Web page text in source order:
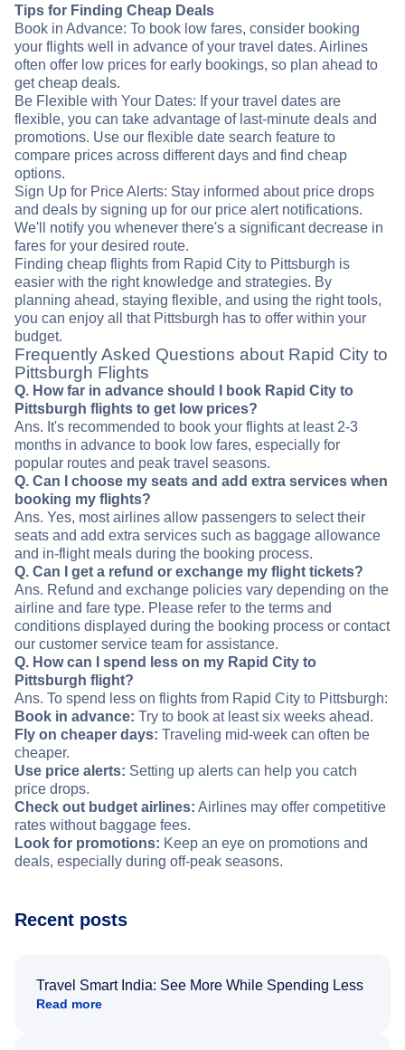
Tips for Finding Cheap Deals
Book in Advance: To book low fares, consider booking
your flights well in advance of your travel dates. Airlines
often offer low prices for early bookings, so plan ahead to
get cheap deals.
Be Flexible with Your Dates: If your travel dates are
flexible, you can take advantage of last-minute deals and
promotions. Use our flexible date search feature to
compare prices across different days and find cheap
options.
Sign Up for Price Alerts: Stay informed about price drops
and deals by signing up for our price alert notifications.
We'll notify you whenever there's a significant decrease in
fares for your desired route.
Finding cheap flights from Rapid City to Pittsburgh is
easier with the right knowledge and strategies. By
planning ahead, staying flexible, and using the right tools,
you can enjoy all that Pittsburgh has to offer within your
budget.
Frequently Asked Questions about Rapid City to
Pittsburgh Flights
Q. How far in advance should I book Rapid City to
Pittsburgh flights to get low prices?
Ans. It's recommended to book your flights at least 2-3
months in advance to book low fares, especially for
popular routes and peak travel seasons.
Q. Can I choose my seats and add extra services when
booking my flights?
Ans. Yes, most airlines allow passengers to select their
seats and add extra services such as baggage allowance
and in-flight meals during the booking process.
Q. Can I get a refund or exchange my flight tickets?
Ans. Refund and exchange policies vary depending on the
airline and fare type. Please refer to the terms and
conditions displayed during the booking process or contact
our customer service team for assistance.
Q. How can I spend less on my Rapid City to
Pittsburgh flight?
Ans. To spend less on flights from Rapid City to Pittsburgh:
Book in advance: Try to book at least six weeks ahead.
Fly on cheaper days: Traveling mid-week can often be
cheaper.
Use price alerts: Setting up alerts can help you catch
price drops.
Check out budget airlines: Airlines may offer competitive
rates without baggage fees.
Look for promotions: Keep an eye on promotions and
deals, especially during off-peak seasons.
Recent posts
Travel Smart India: See More While Spending Less
Read more